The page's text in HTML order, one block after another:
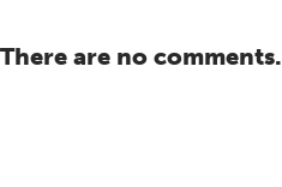
There are no comments.